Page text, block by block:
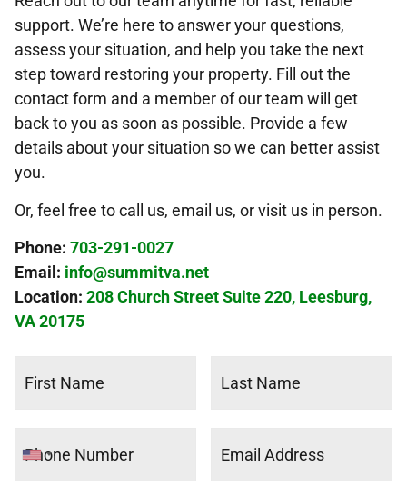
support. We’re here to answer your questions,
assess your situation, and help you take the next
step toward restoring your property. Fill out the
contact form and a member of our team will get
back to you as soon as possible. Provide a few
details about your situation so we can better assist
you.
Or, feel free to call us, email us, or visit us in person.
Phone: 703-291-0027
Email: info@summitva.net
Location: 208 Church Street Suite 220, Leesburg,
VA 20175